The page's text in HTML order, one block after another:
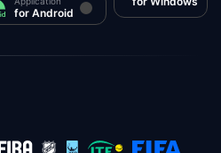
for Android